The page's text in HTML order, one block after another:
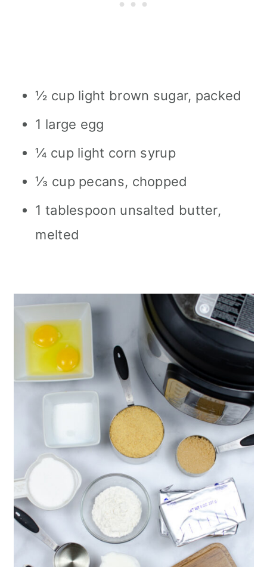
½ cup light brown sugar, packed
1 large egg
¼ cup light corn syrup
⅓ cup pecans, chopped
1 tablespoon unsalted butter,
melted